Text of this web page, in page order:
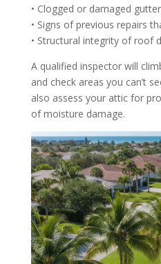
• Clogged or damaged
• Signs of previous repairs
• Structural integrity of roof
A qualified inspector will
and check areas you can’t
also assess your attic for
of moisture damage.